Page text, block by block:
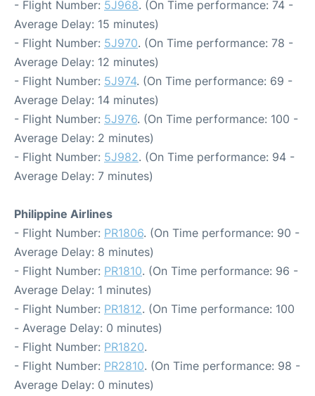
- Flight Number: 5J968. (On Time performance: 74 -
Average Delay: 15 minutes)
- Flight Number: 5J970. (On Time performance: 78 -
Average Delay: 12 minutes)
- Flight Number: 5J974. (On Time performance: 69 -
Average Delay: 14 minutes)
- Flight Number: 5J976. (On Time performance: 100 -
Average Delay: 2 minutes)
- Flight Number: 5J982. (On Time performance: 94 -
Average Delay: 7 minutes)
Philippine Airlines
- Flight Number: PR1806. (On Time performance: 90 -
Average Delay: 8 minutes)
- Flight Number: PR1810. (On Time performance: 96 -
Average Delay: 1 minutes)
- Flight Number: PR1812. (On Time performance: 100
- Average Delay: 0 minutes)
- Flight Number: PR1820.
- Flight Number: PR2810. (On Time performance: 98 -
Average Delay: 0 minutes)